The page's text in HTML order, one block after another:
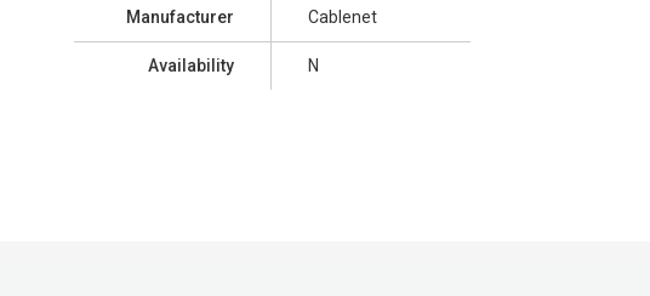
Manufacturer Cablenet
Availability N